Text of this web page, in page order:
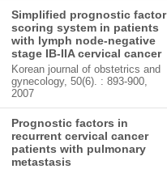
Simplified prognostic factor
scoring system in patients
with lymph node-negative
stage IB-IIA cervical cancer
Korean journal of obstetrics and
gynecology, 50(6). : 893-900,
2007
Prognostic factors in
recurrent cervical cancer
patients with pulmonary
metastasis